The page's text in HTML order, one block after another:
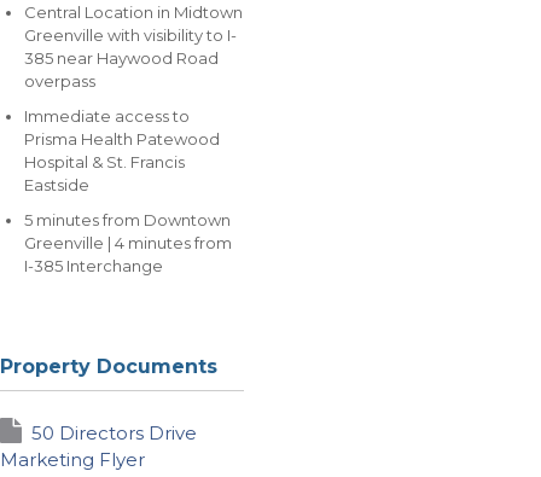
Central Location in Midtown
Greenville with visibility to I-
385 near Haywood Road
overpass
Immediate access to
Prisma Health Patewood
Hospital & St. Francis
Eastside
5 minutes from Downtown
Greenville | 4 minutes from
I-385 Interchange
Property Documents
50 Directors Drive
Marketing Flyer